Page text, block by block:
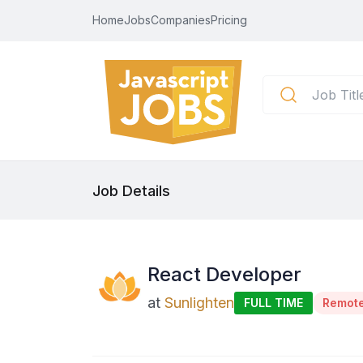
HomeJobsCompaniesPricing
Job Details
React Developer
at Sunlighten FULL TIME